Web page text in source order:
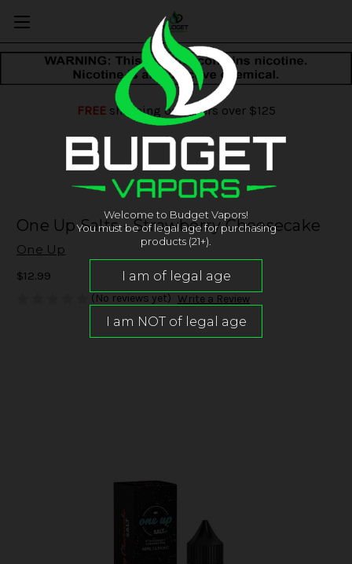
FREEshipping on orders over $125
One Up Salts - Strawberry Cheesecake
One Up
$12.99
(No reviews yet) Write a Review
Welcome to Budget Vapors!
You must be of legal age for purchasing
products (21+).